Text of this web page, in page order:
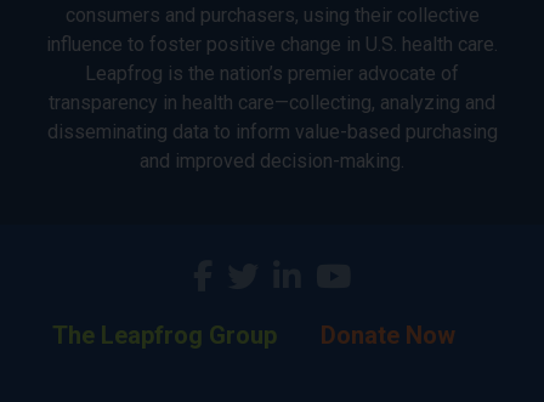
consumers and purchasers, using their collective
influence to foster positive change in U.S. health care.
Leapfrog is the nation’s premier advocate of
transparency in health care—collecting, analyzing and
disseminating data to inform value-based purchasing
and improved decision-making.
The Leapfrog Group Donate Now